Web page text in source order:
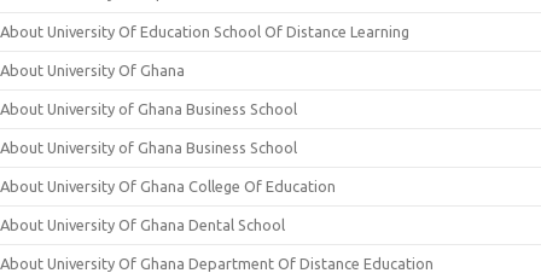
About University Of Education School Of Distance Learning
About University Of Ghana
About University of Ghana Business School
About University of Ghana Business School
About University Of Ghana College Of Education
About University Of Ghana Dental School
About University Of Ghana Department Of Distance Education